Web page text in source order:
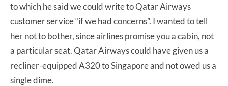
to which he said we could write to Qatar Airways
customer service “if we had concerns”. I wanted to tell
her not to bother, since airlines promise you a cabin, not
a particular seat. Qatar Airways could have given us a
recliner-equipped A320 to Singapore and not owed us a
single dime.